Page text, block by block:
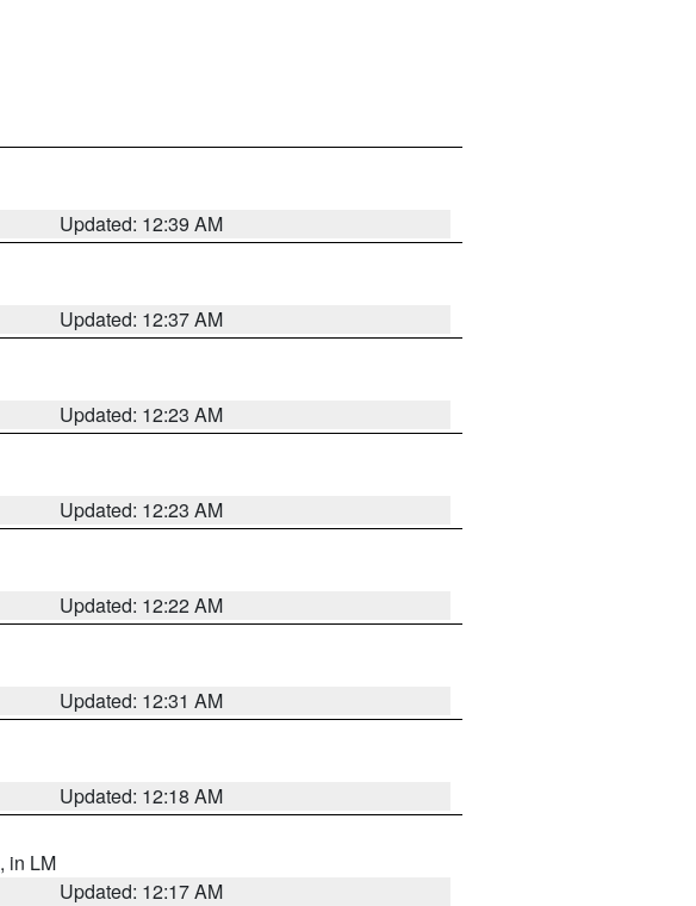
Updated: 12:39 AM
Updated: 12:37 AM
Updated: 12:23 AM
Updated: 12:23 AM
Updated: 12:22 AM
Updated: 12:31 AM
Updated: 12:18 AM
, in LM
Updated: 12:17 AM